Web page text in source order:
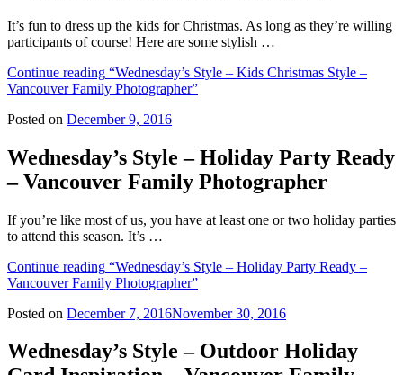
It’s fun to dress up the kids for Christmas. As long as they’re willing
participants of course! Here are some stylish …
Continue reading “Wednesday’s Style – Kids Christmas Style –
Vancouver Family Photographer”
Posted on December 9, 2016
Wednesday’s Style – Holiday Party Ready
– Vancouver Family Photographer
If you’re like most of us, you have at least one or two holiday parties
to attend this season. It’s …
Continue reading “Wednesday’s Style – Holiday Party Ready –
Vancouver Family Photographer”
Posted on December 7, 2016November 30, 2016
Wednesday’s Style – Outdoor Holiday